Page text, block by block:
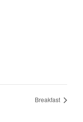
Breakfast